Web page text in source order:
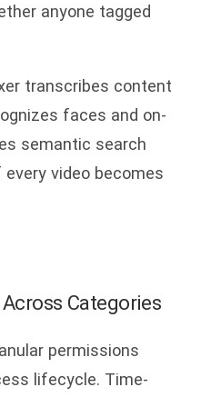
anyone tagged
transcribes content
faces and on-
semantic search
video becomes
Categories
permissions
lifecycle. Time-